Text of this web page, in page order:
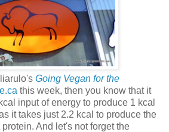
Going Vegan for the
this week, then you know that it
input of energy to produce 1 kcal
it takes just 2.2 kcal to produce the
And let's not forget the